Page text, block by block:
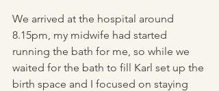
We arrived at the hospital around
8.15pm, my midwife had started
running the bath for me, so while we
waited for the bath to fill Karl set up the
birth space and I focused on staying